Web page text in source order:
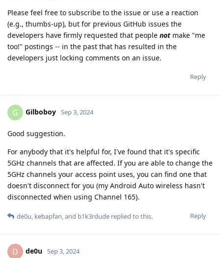
Please feel free to subscribe to the issue or use a reaction
(e.g., thumbs-up), but for previous GitHub issues the
developers have firmly requested that people not make "me
too!" postings -- in the past that has resulted in the
developers just locking comments on an issue.
Reply
G Gilboboy Sep 3, 2024
Good suggestion.
For anybody that it's helpful for, I've found that it's specific
5GHz channels that are affected. If you are able to change the
5GHz channels your access point uses, you can find one that
doesn't disconnect for you (my Android Auto wireless hasn't
disconnected when using Channel 165).
Reply
de0u, kebapfan, and b1k3rdude replied to this.
D de0u Sep 3, 2024